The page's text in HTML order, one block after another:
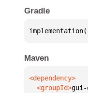
Gradle
implementation(
Maven
  <groupId>